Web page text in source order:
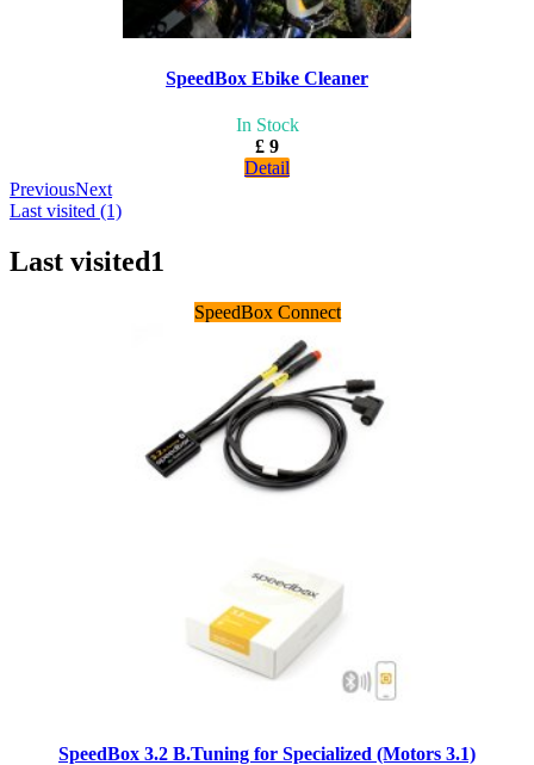
SpeedBox Ebike Cleaner
In Stock
£ 9
Detail
PreviousNext
Last visited (1)
Last visited1
SpeedBox Connect
SpeedBox 3.2 B.Tuning for Specialized (Motors 3.1)